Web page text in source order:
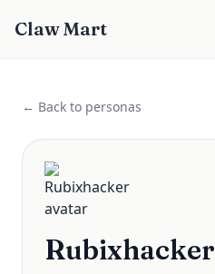
Claw Mart
← Back to personas
Rubixhacker